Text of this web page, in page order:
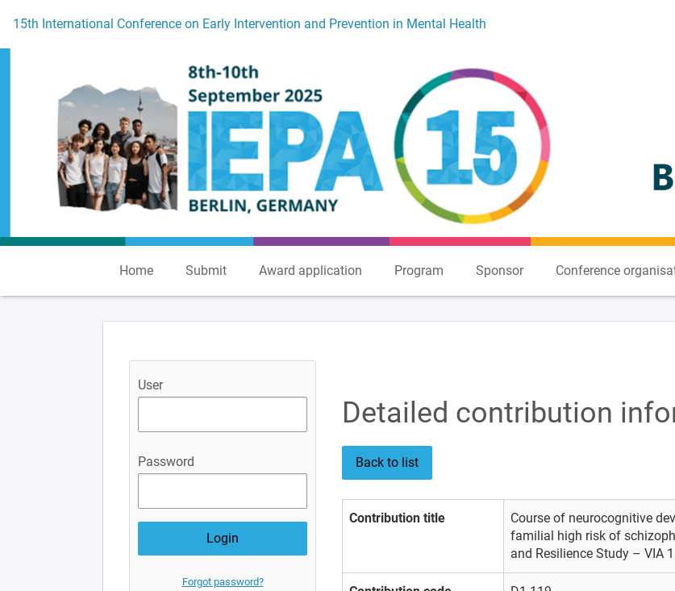
To the homepage
15th International Conference on Early Intervention and Prevention in Mental Health
Home Submit Award application Program Sponsor Conference
User
Password
Forgot password?
Detailed contribution
Back to list
Contribution title
Course of neurocognitive
familial high risk of
and Resilience Study – VIA